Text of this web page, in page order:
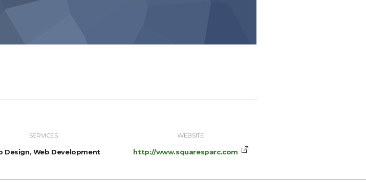
SERVICES
Design, Web Development
WEBSITE
http://www.squaresparc.com